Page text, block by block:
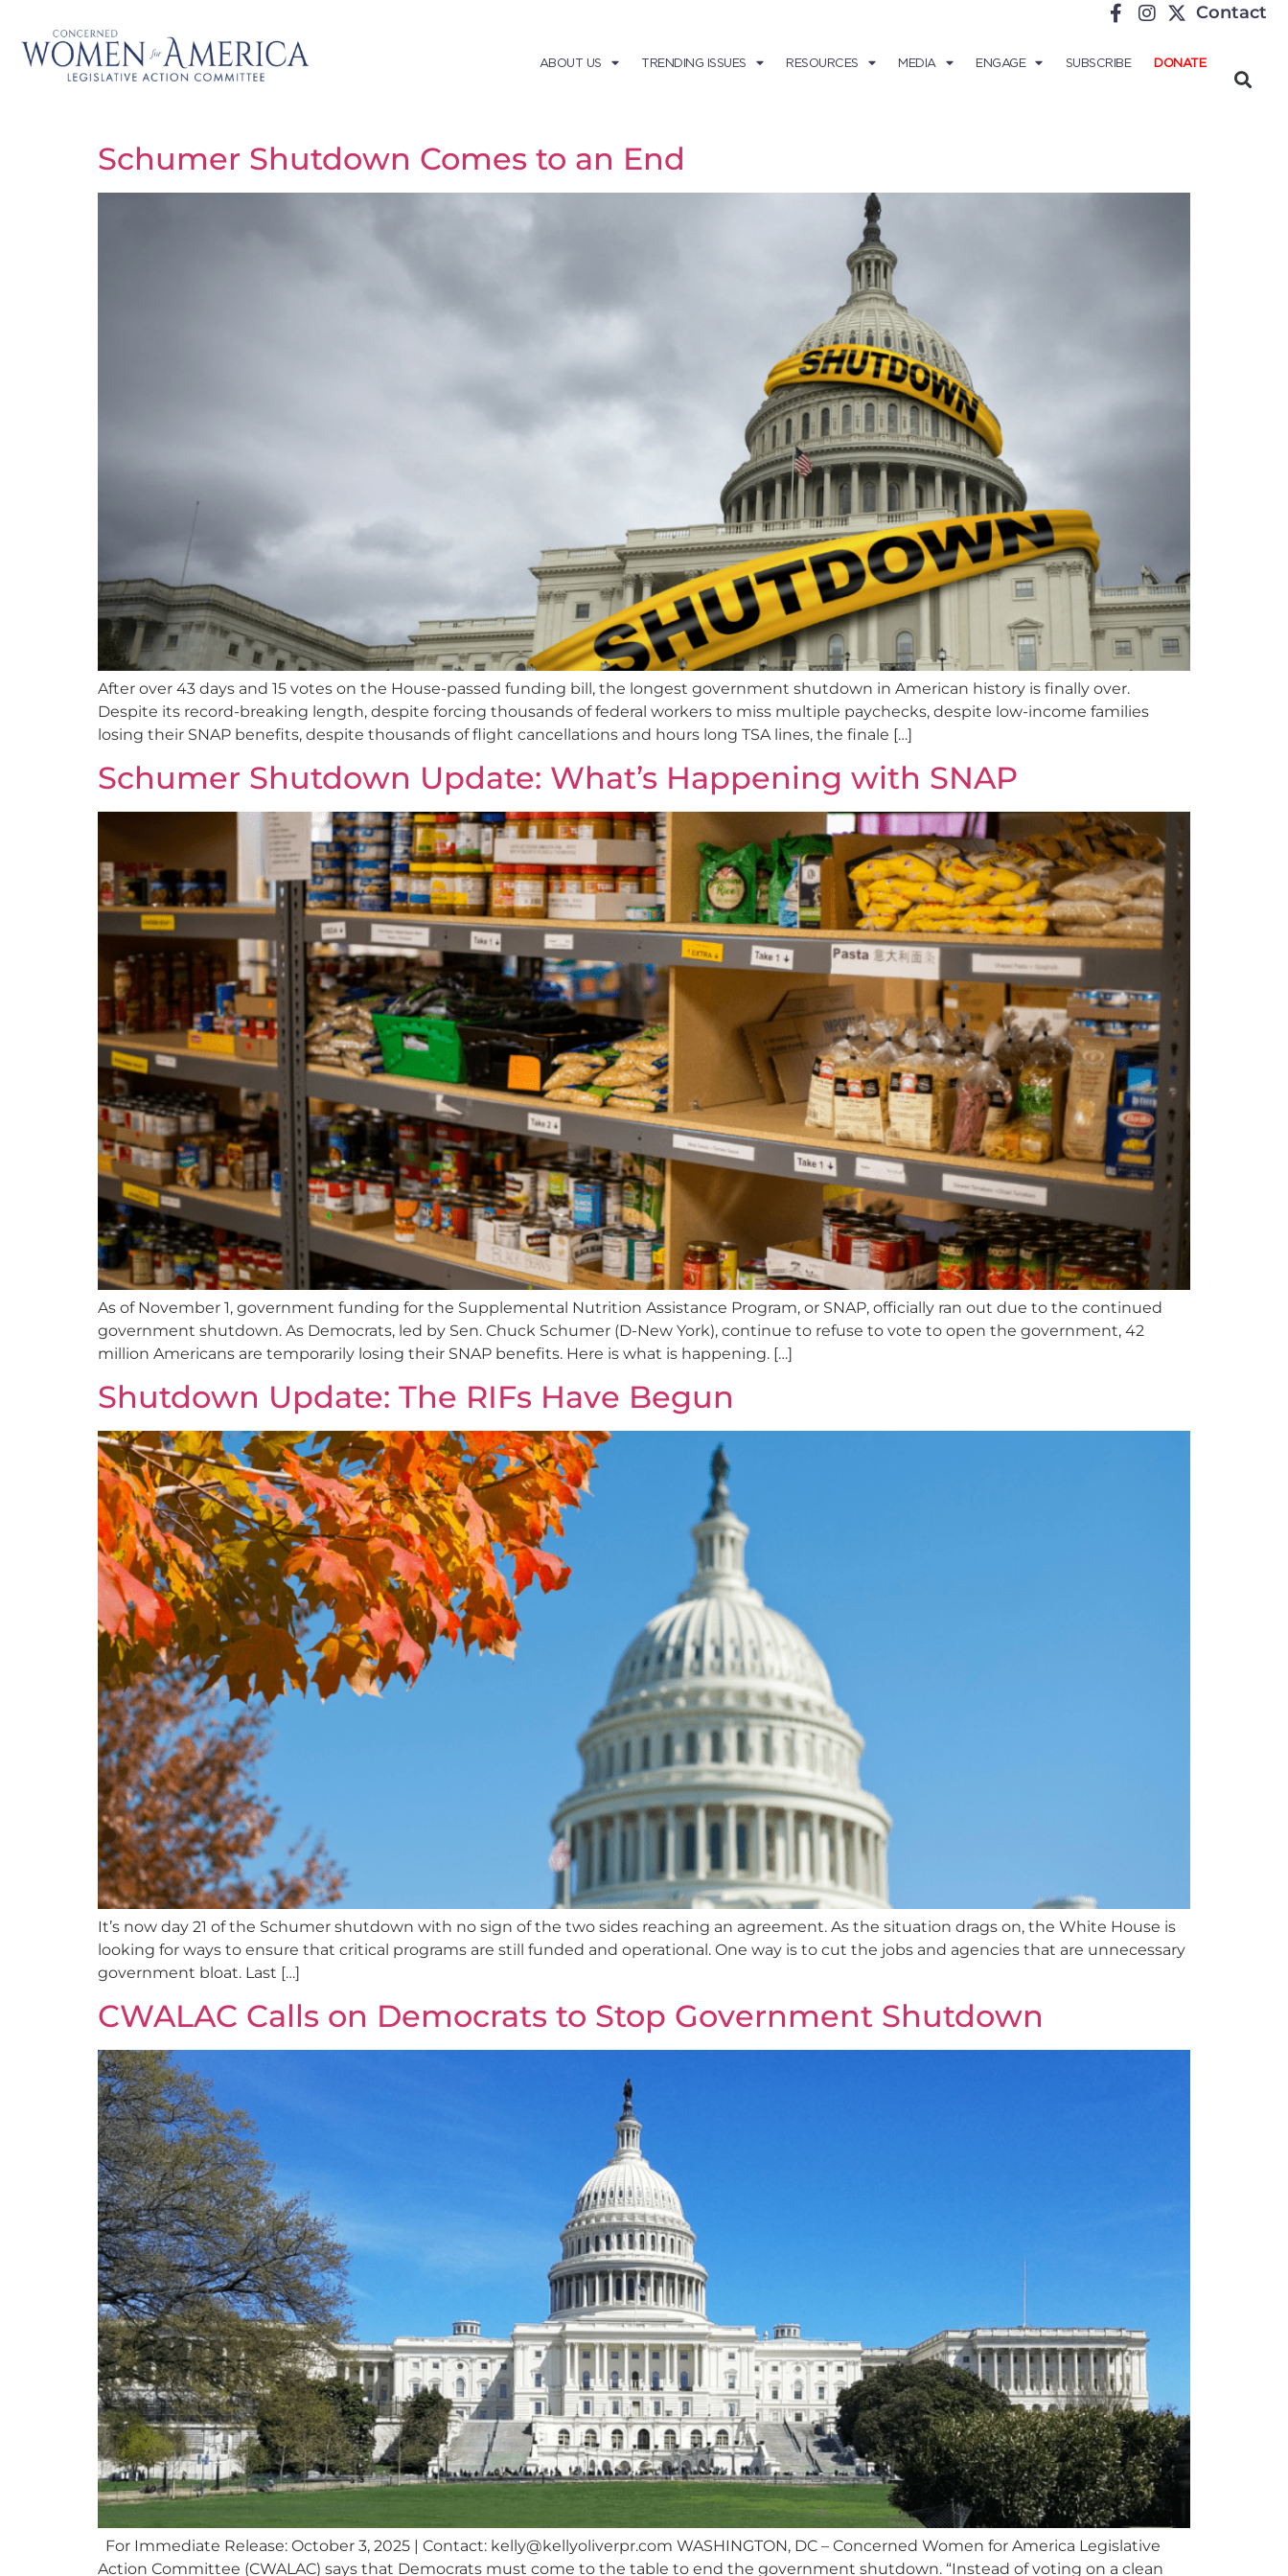
Contact
ABOUT US TRENDING ISSUES RESOURCES MEDIA ENGAGE SUBSCRIBE DONATE
Schumer Shutdown Comes to an End
After over 43 days and 15 votes on the House-passed funding bill, the longest government shutdown in American history is finally over.
Despite its record-breaking length, despite forcing thousands of federal workers to miss multiple paychecks, despite low-income families
losing their SNAP benefits, despite thousands of flight cancellations and hours long TSA lines, the finale […]
Schumer Shutdown Update: What’s Happening with SNAP
As of November 1, government funding for the Supplemental Nutrition Assistance Program, or SNAP, officially ran out due to the continued
government shutdown. As Democrats, led by Sen. Chuck Schumer (D-New York), continue to refuse to vote to open the government, 42
million Americans are temporarily losing their SNAP benefits. Here is what is happening. […]
Shutdown Update: The RIFs Have Begun
It’s now day 21 of the Schumer shutdown with no sign of the two sides reaching an agreement. As the situation drags on, the White House is
looking for ways to ensure that critical programs are still funded and operational. One way is to cut the jobs and agencies that are unnecessary
government bloat. Last […]
CWALAC Calls on Democrats to Stop Government Shutdown
For Immediate Release: October 3, 2025 | Contact: kelly@kellyoliverpr.com WASHINGTON, DC – Concerned Women for America Legislative
Action Committee (CWALAC) says that Democrats must come to the table to end the government shutdown. “Instead of voting on a clean